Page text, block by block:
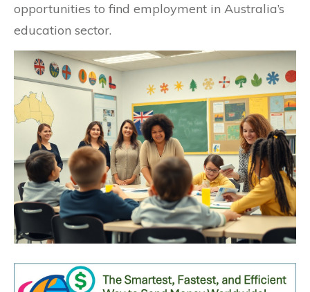
opportunities to find employment in Australia’s
education sector.